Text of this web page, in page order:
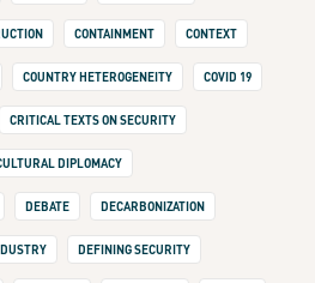
CONTAINMENT CONTEXT
COUNTRY HETEROGENEITY COVID 19
CRITICAL TEXTS ON SECURITY
DIPLOMACY
DEBATE DECARBONIZATION
DEFINING SECURITY